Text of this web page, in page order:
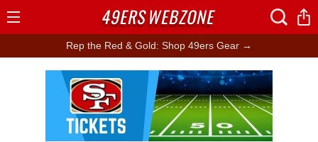
Rep the Red & Gold: Shop 49ers Gear →
Ad Block
49ERSWEBZONE